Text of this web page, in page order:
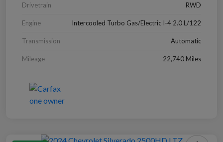
Drivetrain RWD
Engine Intercooled Turbo Gas/Electric I-4 2.0 L/122
Transmission Automatic
Mileage 22,740 Miles